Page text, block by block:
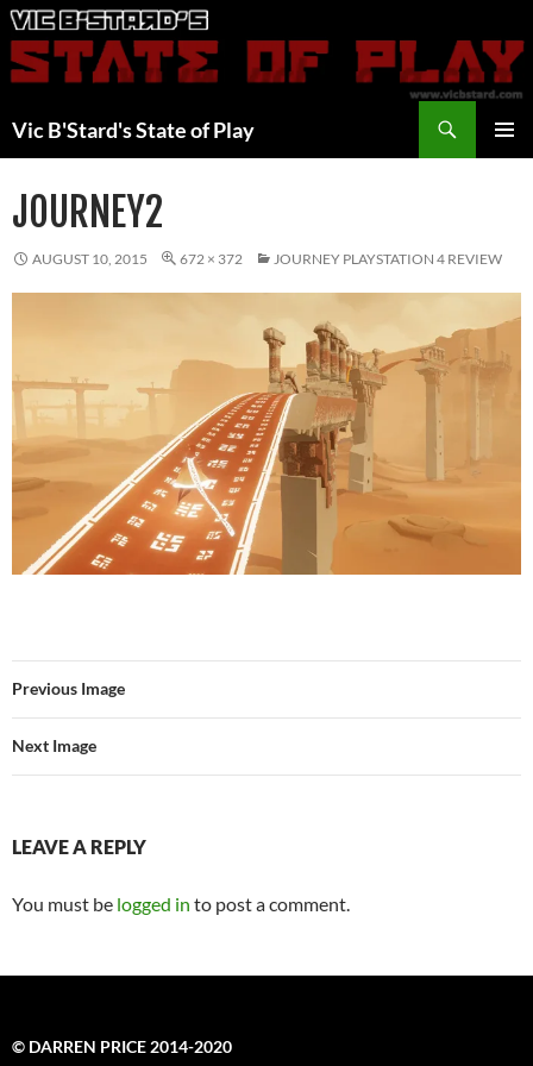
Skip
to
content
Vic B'Stard's State of Play
JOURNEY2
AUGUST 10, 2015 672 × 372 JOURNEY PLAYSTATION 4 REVIEW
Previous Image
Next Image
LEAVE A REPLY
You must be logged in to post a comment.
© DARREN PRICE 2014-2020